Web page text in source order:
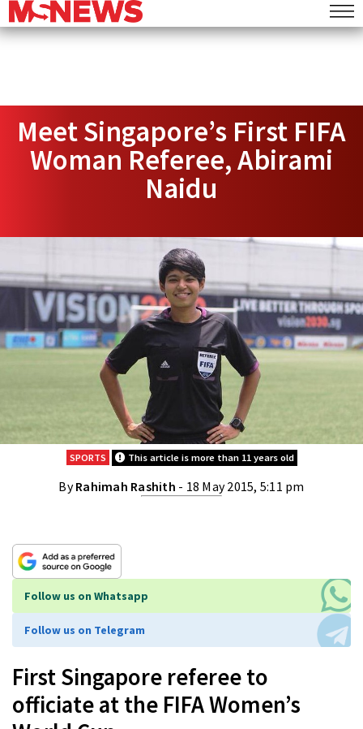
Meet Singapore’s First FIFA
Woman Referee, Abirami
Naidu
SPORTS This article is more than 11 years old
ByRahimah Rashith - 18 May 2015, 5:11 pm
Follow us on Whatsapp
Follow us on Telegram
First Singapore referee to
officiate at the FIFA Women’s